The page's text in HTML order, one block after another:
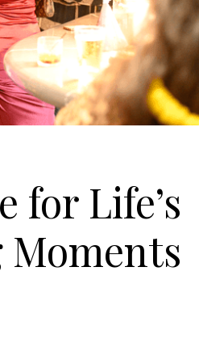
for Life’s
Moments